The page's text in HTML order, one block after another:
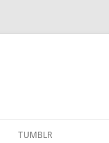
TUMBLR